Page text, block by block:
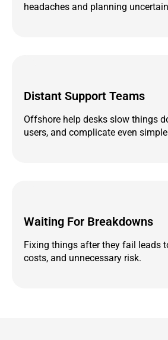
headaches and planning
Distant Support Teams
Offshore help desks slow things
users, and complicate even
Waiting For Breakdowns
Fixing things after they fail leads
costs, and unnecessary risk.